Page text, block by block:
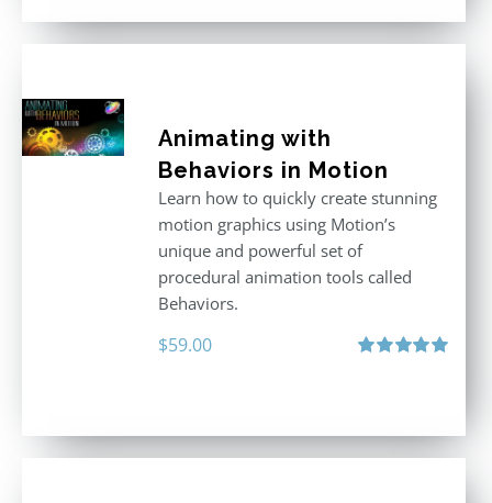
Animating with
Behaviors in Motion
Learn how to quickly create stunning
motion graphics using Motion’s
unique and powerful set of
procedural animation tools called
Behaviors.
$59.00